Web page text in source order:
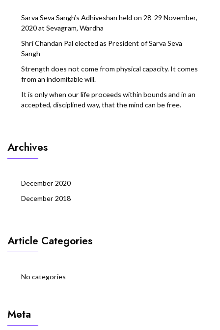
Sarva Seva Sangh’s Adhiveshan held on 28-29 November,
2020 at Sevagram, Wardha
Shri Chandan Pal elected as President of Sarva Seva
Sangh
Strength does not come from physical capacity. It comes
from an indomitable will.
It is only when our life proceeds within bounds and in an
accepted, disciplined way, that the mind can be free.
Archives
December 2020
December 2018
Article Categories
No categories
Meta